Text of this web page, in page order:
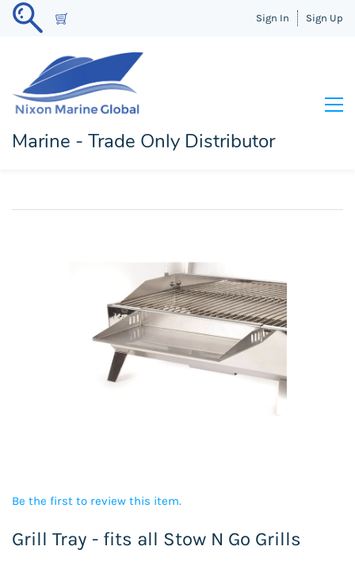
Sign In Sign Up
Marine - Trade Only Distributor
Be the first to review this item.
Grill Tray - fits all Stow N Go Grills